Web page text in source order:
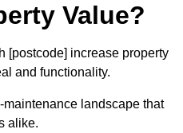
Value?
[postcode] increase property
and functionality.
landscape that
alike.